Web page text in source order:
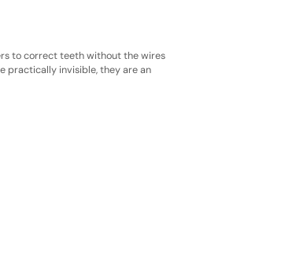
to correct teeth without the wires
practically invisible, they are an